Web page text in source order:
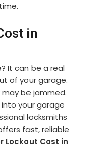
in
It can be a real
of your garage.
may be jammed.
your garage
locksmiths
fast, reliable
Lockout Cost in